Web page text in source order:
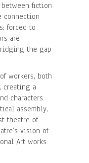
fiction
connection
forced to
are
the gap
workers, both
creating a
characters
assembly,
theatre of
vision of
Art works